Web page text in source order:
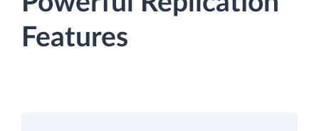
Features